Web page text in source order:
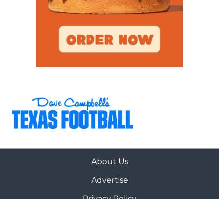
About Us
Advertise